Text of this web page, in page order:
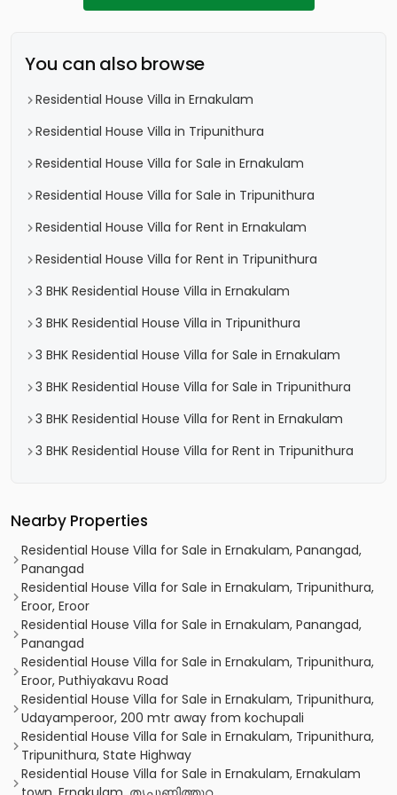
You can also browse
Residential House Villa in Ernakulam
Residential House Villa in Tripunithura
Residential House Villa for Sale in Ernakulam
Residential House Villa for Sale in Tripunithura
Residential House Villa for Rent in Ernakulam
Residential House Villa for Rent in Tripunithura
3 BHK Residential House Villa in Ernakulam
3 BHK Residential House Villa in Tripunithura
3 BHK Residential House Villa for Sale in Ernakulam
3 BHK Residential House Villa for Sale in Tripunithura
3 BHK Residential House Villa for Rent in Ernakulam
3 BHK Residential House Villa for Rent in Tripunithura
Nearby Properties
Residential House Villa for Sale in Ernakulam, Panangad,
Panangad
Residential House Villa for Sale in Ernakulam, Tripunithura,
Eroor, Eroor
Residential House Villa for Sale in Ernakulam, Panangad,
Panangad
Residential House Villa for Sale in Ernakulam, Tripunithura,
Eroor, Puthiyakavu Road
Residential House Villa for Sale in Ernakulam, Tripunithura,
Udayamperoor, 200 mtr away from kochupali
Residential House Villa for Sale in Ernakulam, Tripunithura,
Tripunithura, State Highway
Residential House Villa for Sale in Ernakulam, Ernakulam